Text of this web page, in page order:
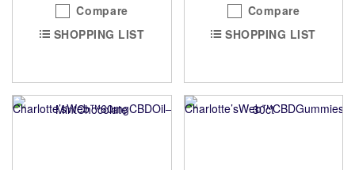
Compare
SHOPPING LIST
Compare
SHOPPING LIST